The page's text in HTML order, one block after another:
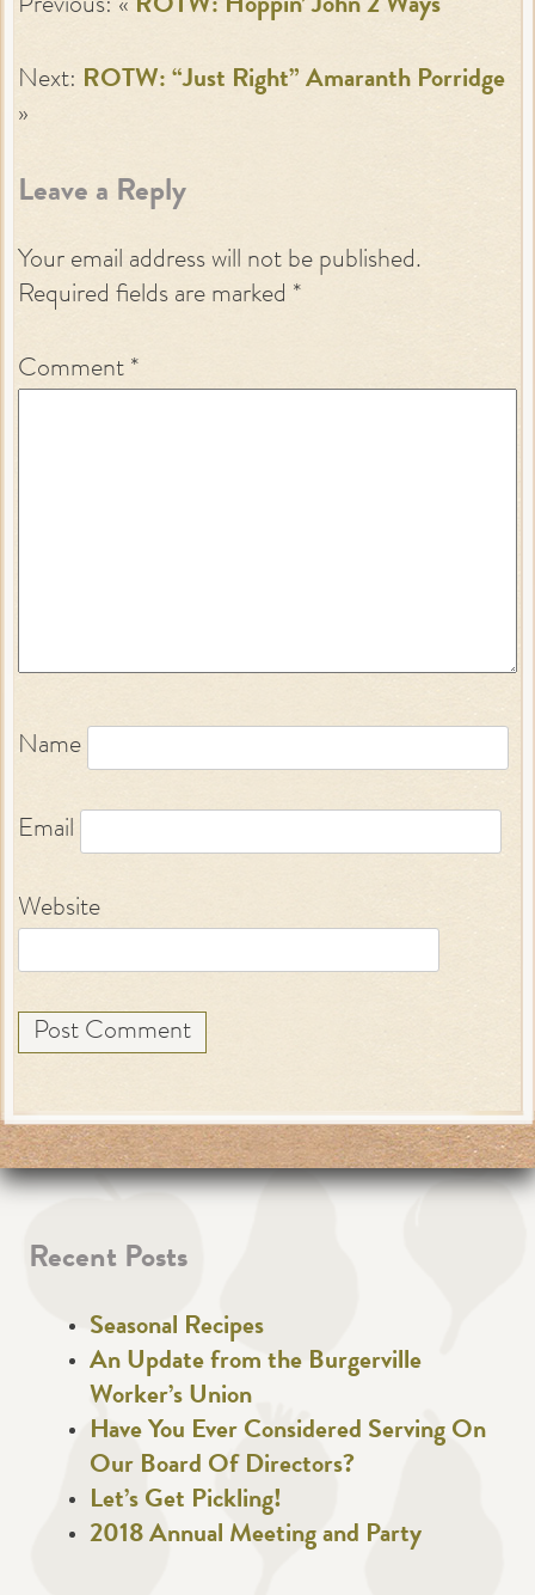
Previous: « ROTW: Hoppin’ John 2 Ways
Next: ROTW: “Just Right” Amaranth Porridge
»
Leave a Reply
Your email address will not be published.
Required fields are marked *
Comment *
Name
Email
Website
Recent Posts
Seasonal Recipes
An Update from the Burgerville
Worker’s Union
Have You Ever Considered Serving On
Our Board Of Directors?
Let’s Get Pickling!
2018 Annual Meeting and Party